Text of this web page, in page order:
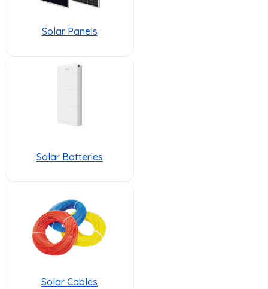
Solar Panels
Solar Batteries
Solar Cables